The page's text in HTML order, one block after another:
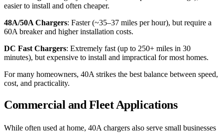
easier to install and often cheaper.
48A/50A Chargers: Faster (~35–37 miles per hour), but require a
60A breaker and higher installation costs.
DC Fast Chargers: Extremely fast (up to 250+ miles in 30
minutes), but expensive to install and impractical for most homes.
For many homeowners, 40A strikes the best balance between speed,
cost, and practicality.
Commercial and Fleet Applications
While often used at home, 40A chargers also serve small businesses